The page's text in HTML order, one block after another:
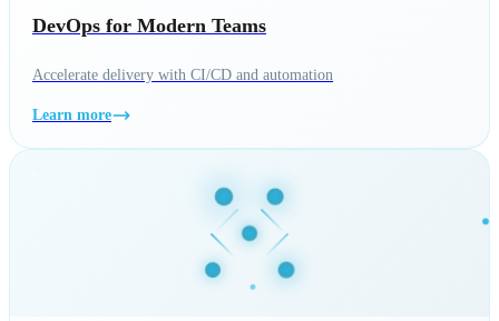
DevOps for Modern Teams
Accelerate delivery with CI/CD and automation
Learn more